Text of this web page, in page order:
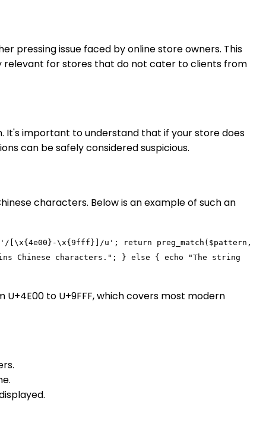
pressing issue faced by online store owners. This
relevant for stores that do not cater to clients from
It's important to understand that if your store does
can be safely considered suspicious.
characters. Below is an example of such an
'/[\x{4e00}-\x{9fff}]/u' ; return preg_match ( $pattern ,
Chinese characters." ; } else { echo "The string
to U+9FFF, which covers most modern